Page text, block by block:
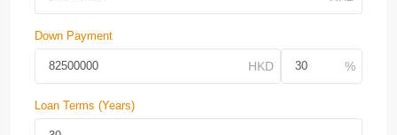
Down Payment
Loan Terms (Years)